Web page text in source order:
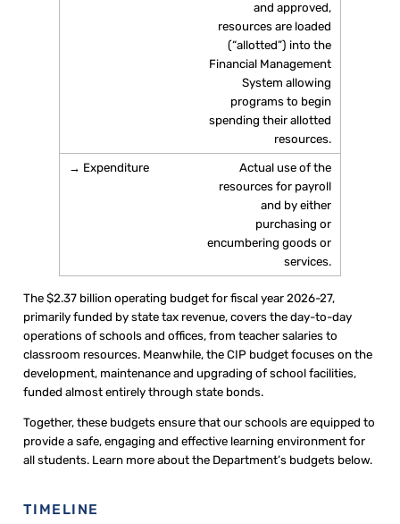
and approved,
resources are loaded
(“allotted”) into the
Financial Management
System allowing
programs to begin
spending their allotted
resources.
Actual use of the
resources for payroll
and by either
purchasing or
encumbering goods or
services.
The $2.37 billion operating budget for fiscal year 2026-27,
primarily funded by state tax revenue, covers the day-to-day
operations of schools and offices, from teacher salaries to
classroom resources. Meanwhile, the CIP budget focuses on the
development, maintenance and upgrading of school facilities,
funded almost entirely through state bonds.
Together, these budgets ensure that our schools are equipped to
provide a safe, engaging and effective learning environment for
all students. Learn more about the Department’s budgets below.
TIMELINE